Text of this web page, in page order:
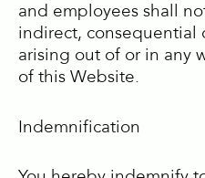
and employees shall
indirect, consequential
arising out of or in any
of this Website.
Indemnification